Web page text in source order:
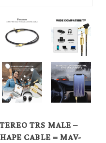
TRS MALE –
CABLE = MAV-